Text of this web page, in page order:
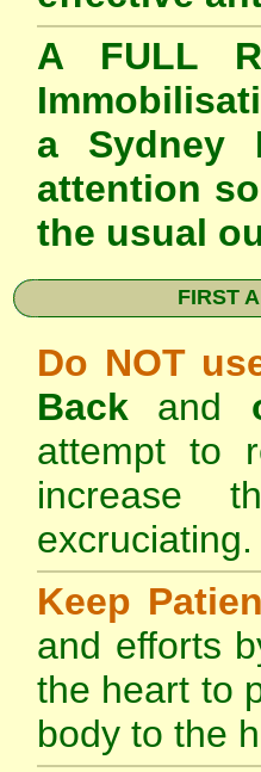
A FULL
a Sydney
attention
the usual
FIRST
Do NOT
Back and
attempt to
increase
excruciating.
Keep
and efforts
the heart to
body to the